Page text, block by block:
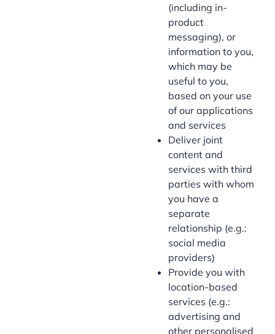
(including in-
product
messaging), or
information to you,
which may be
useful to you,
based on your use
of our applications
and services
Deliver joint
content and
services with third
parties with whom
you have a
separate
relationship (e.g.:
social media
providers)
Provide you with
location-based
services (e.g.:
advertising and
other personalised